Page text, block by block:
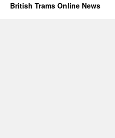
British Trams Online News